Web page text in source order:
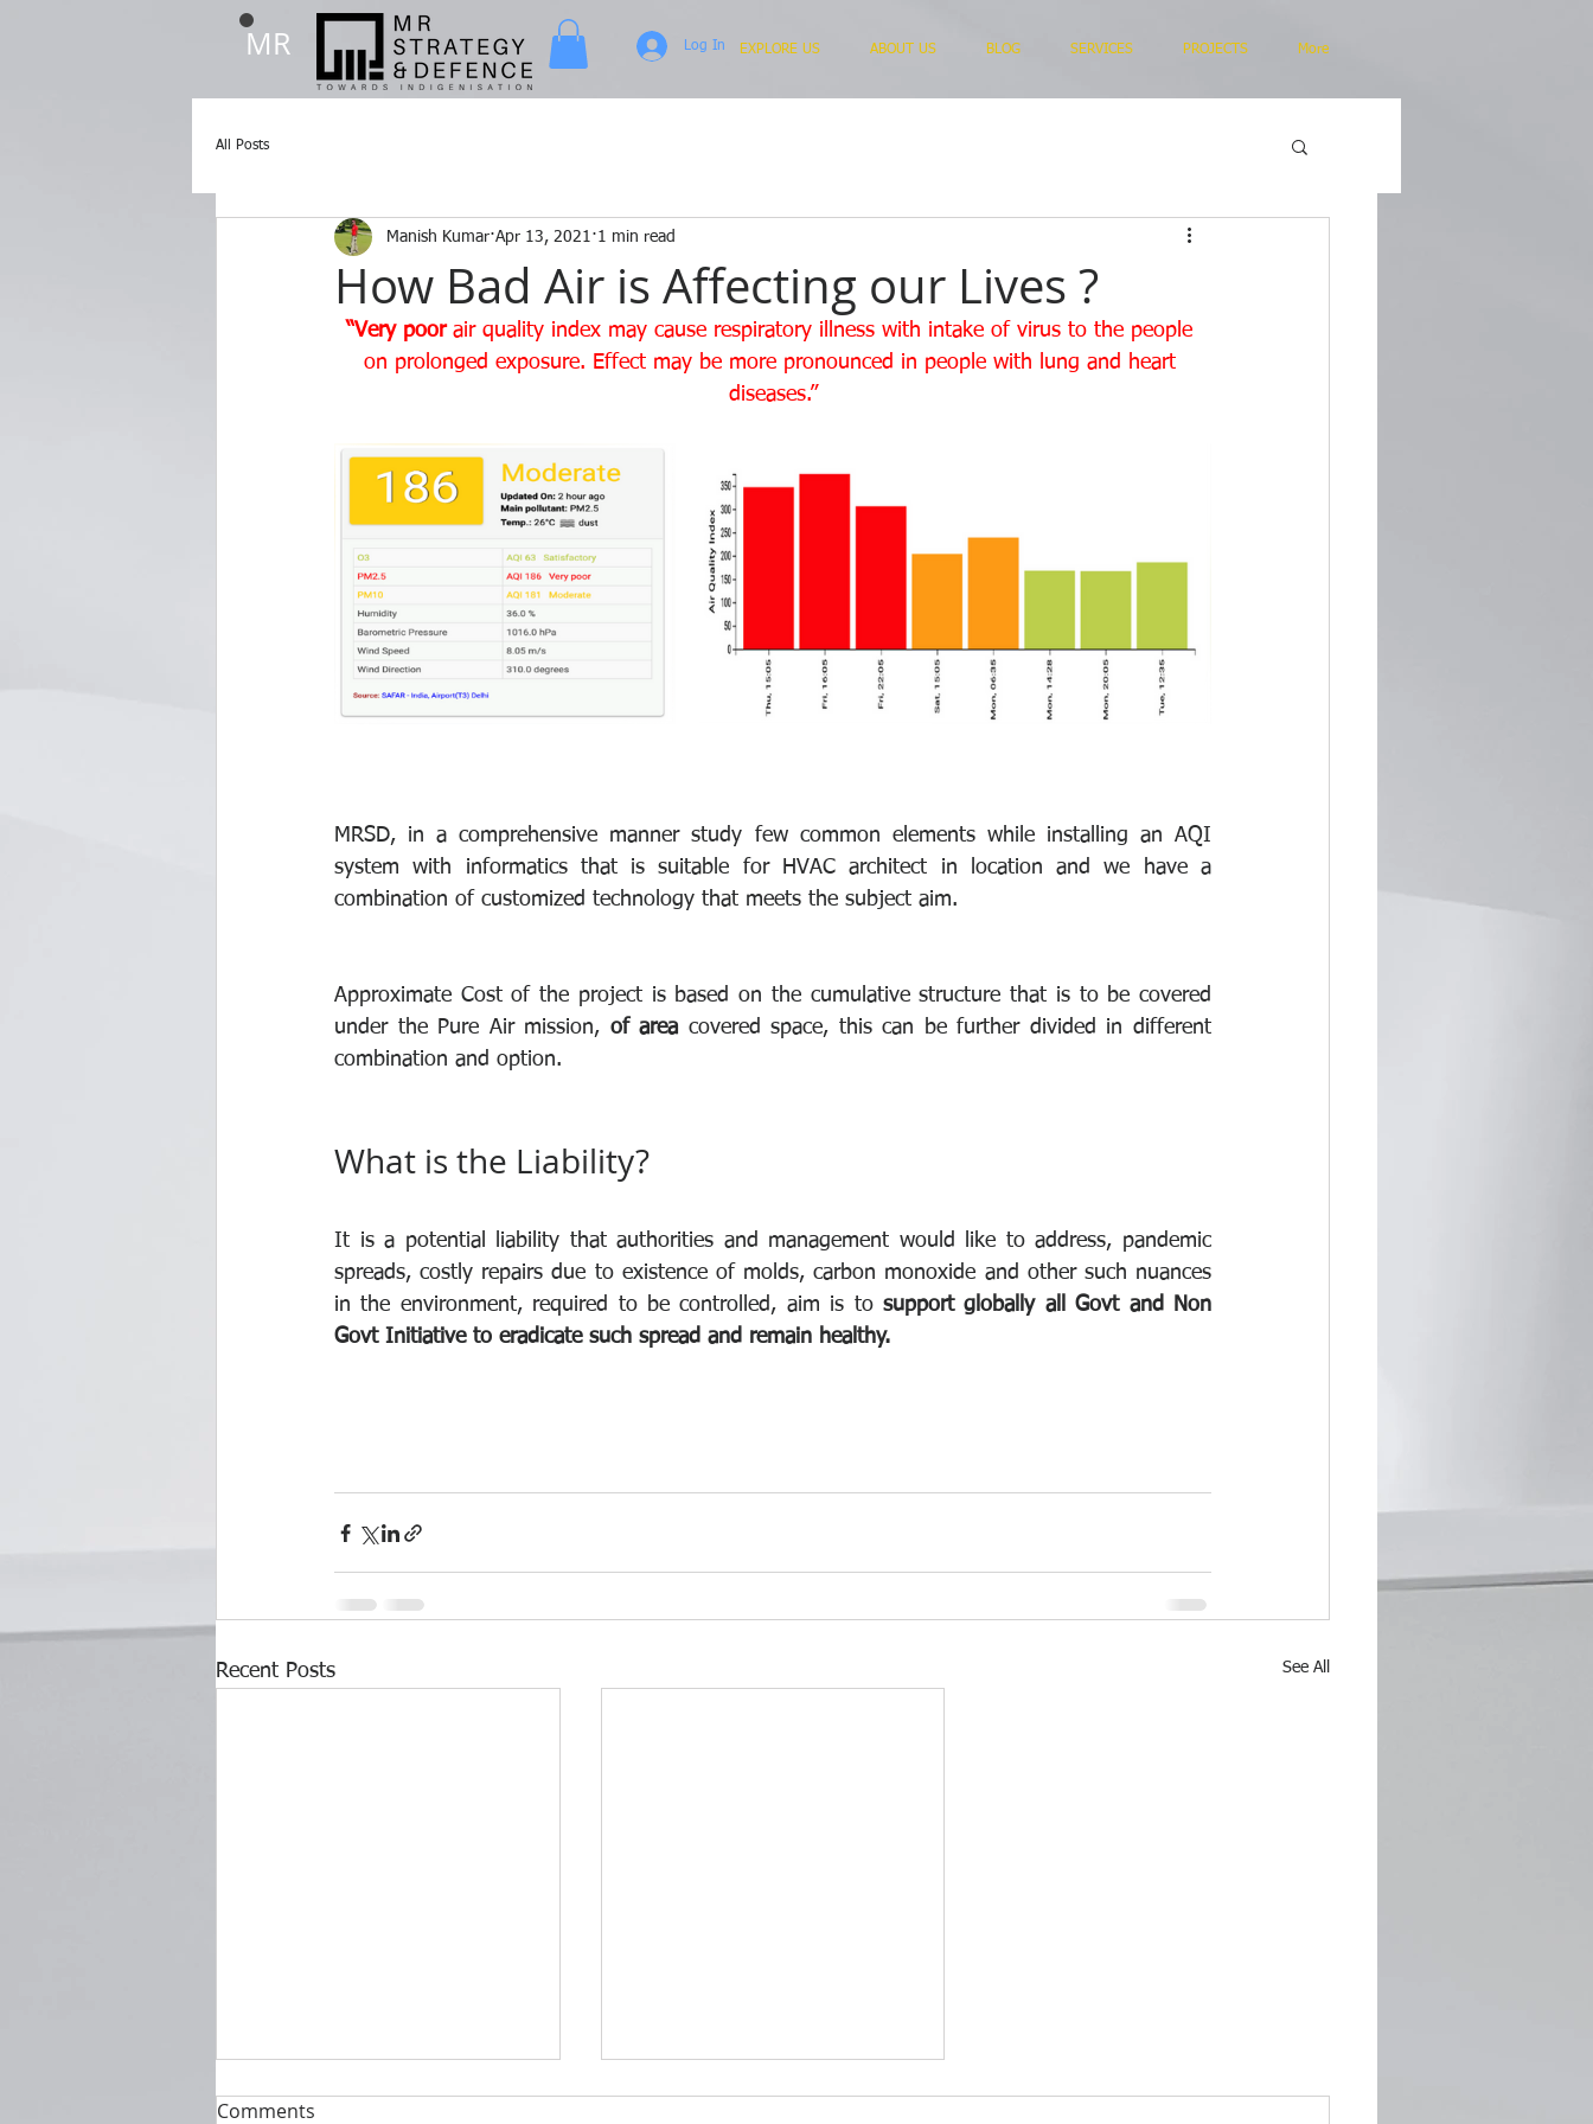
MR EXPLORE US ABOUT US BLOG SERVICES PROJECTS More
Log In
All Posts
How Bad Air is Affecting our Lives ?
Manish Kumar Apr 13, 2021 1 min read
“Very poor air quality index may cause respiratory illness with intake of virus to the people
on prolonged exposure. Effect may be more pronounced in people with lung and heart
diseases.”
MRSD, in a comprehensive manner study few common elements while installing an AQI
system with informatics that is suitable for HVAC architect in location and we have a
combination of customized technology that meets the subject aim.
Approximate Cost of the project is based on the cumulative structure that is to be covered
under the Pure Air mission, of area covered space, this can be further divided in different
combination and option.
What is the Liability?
It is a potential liability that authorities and management would like to address, pandemic
spreads, costly repairs due to existence of molds, carbon monoxide and other such nuances
in the environment, required to be controlled, aim is to support globally all Govt and Non
Govt Initiative to eradicate such spread and remain healthy.
Recent Posts See All
Comments